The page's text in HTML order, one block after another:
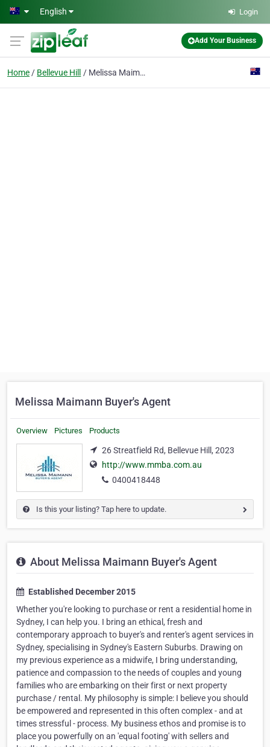
Skip to main content
English Login
Add Your Business
Home Bellevue Hill Melissa Maimann Buyer's Agent
Melissa Maimann Buyer's Agent
Overview Pictures Products
26 Streatfield Rd, Bellevue Hill, 2023
http://www.mmba.com.au
0400418448
Is this your listing? Tap here to update.
About Melissa Maimann Buyer's Agent
Established December 2015
Whether you're looking to purchase or rent a residential home in
Sydney, I can help you. I bring an ethical, fresh and
contemporary approach to buyer's and renter's agent services in
Sydney, specialising in Sydney's Eastern Suburbs. Drawing on
my previous experience as a midwife, I bring understanding,
patience and compassion to the needs of couples and young
families who are embarking on their first or next property
purchase / rental. My philosophy is simple: I believe you should
be empowered and represented in this often complex - and at
times stressful - process. My business ethos and promise is to
place you powerfully on an 'equal footing' with sellers and